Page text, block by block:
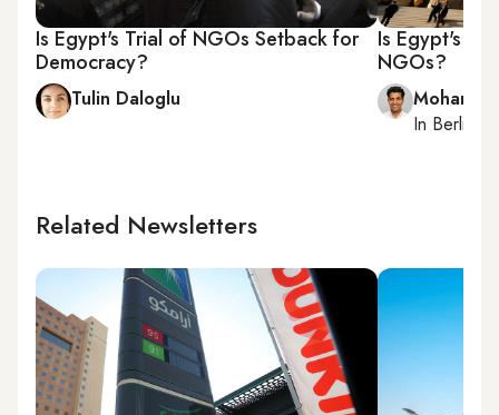
Is Egypt's Trial of NGOs Setback for
Democracy?
Tulin Daloglu
Is Egypt's
NGOs?
In Berlin
Related Newsletters